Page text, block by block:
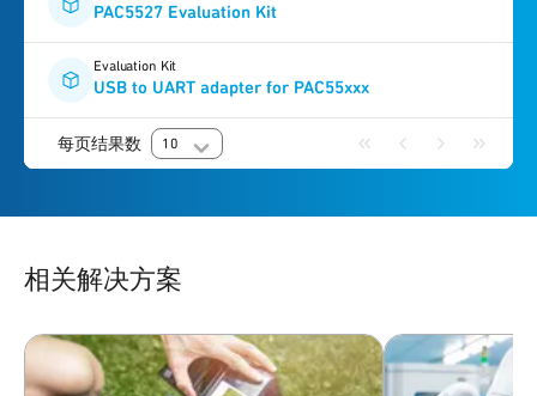
PAC5527 Evaluation Kit
Evaluation Kit
USB to UART adapter for PAC55xxx
每页结果数 10
相关解决方案